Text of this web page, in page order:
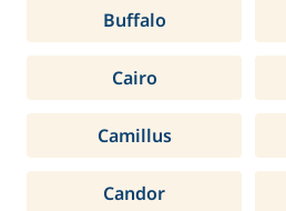
Buffalo
Cairo
Camillus
Candor